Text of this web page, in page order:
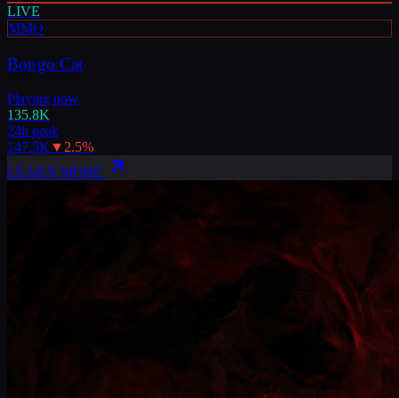
LIVE
MMO
Bongo Cat
Playing now
135.8K
24h peak
147.5K ▼ 2.5%
LEARN MORE